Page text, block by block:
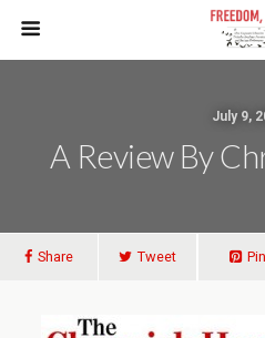
July 9,
A Review By
Share Tweet Pin